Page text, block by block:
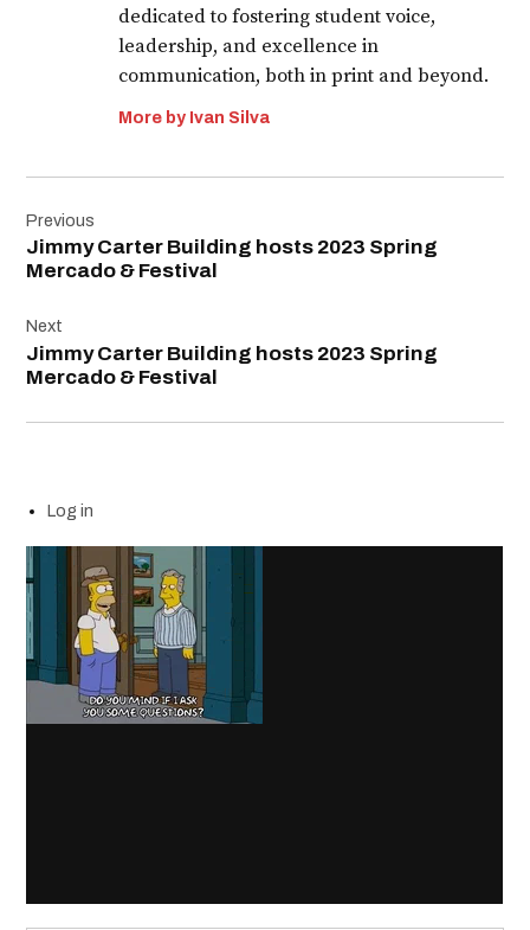
dedicated to fostering student voice,
leadership, and excellence in
communication, both in print and beyond.
More by Ivan Silva
navigation
Previous
Jimmy Carter Building hosts 2023 Spring
Mercado & Festival
Next
Jimmy Carter Building hosts 2023 Spring
Mercado & Festival
Log in